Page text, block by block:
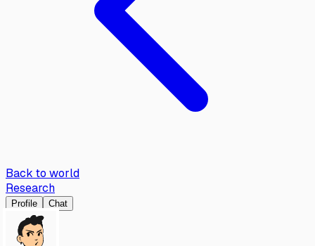
Back to world
Research
Profile Chat